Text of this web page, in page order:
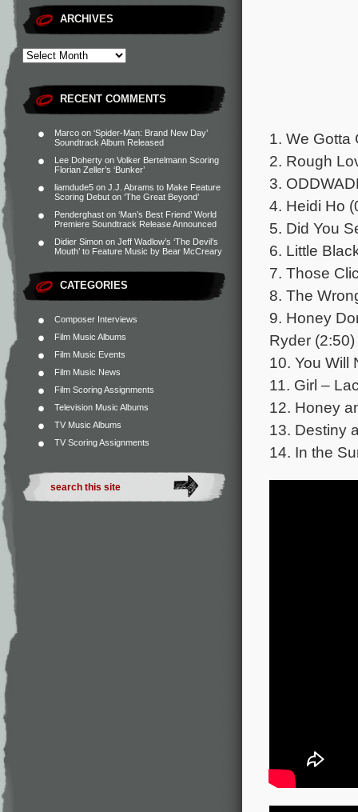
ARCHIVES
RECENT COMMENTS
Marco on ‘Spider-Man: Brand New Day’
Soundtrack Album Released
Lee Doherty on Volker Bertelmann Scoring
Florian Zeller’s ‘Bunker’
liamdude5 on J.J. Abrams to Make Feature
Scoring Debut on ‘The Great Beyond’
Penderghast on ‘Man’s Best Friend’ World
Premiere Soundtrack Release Announced
Didier Simon on Jeff Wadlow’s ‘The Devil’s
Mouth’ to Feature Music by Bear McCreary
CATEGORIES
Composer Interviews
Film Music Albums
Film Music Events
Film Music News
Film Scoring Assignments
Television Music Albums
TV Music Albums
TV Scoring Assignments
1. We Gotta
2. Rough
3.
4. Heidi Ho
5. Did You
6. Little
7. Those
8. The
9. Honey
Ryder (2:50)
10. You Will
11. Girl –
12. Honey
13. Destiny
14. In the